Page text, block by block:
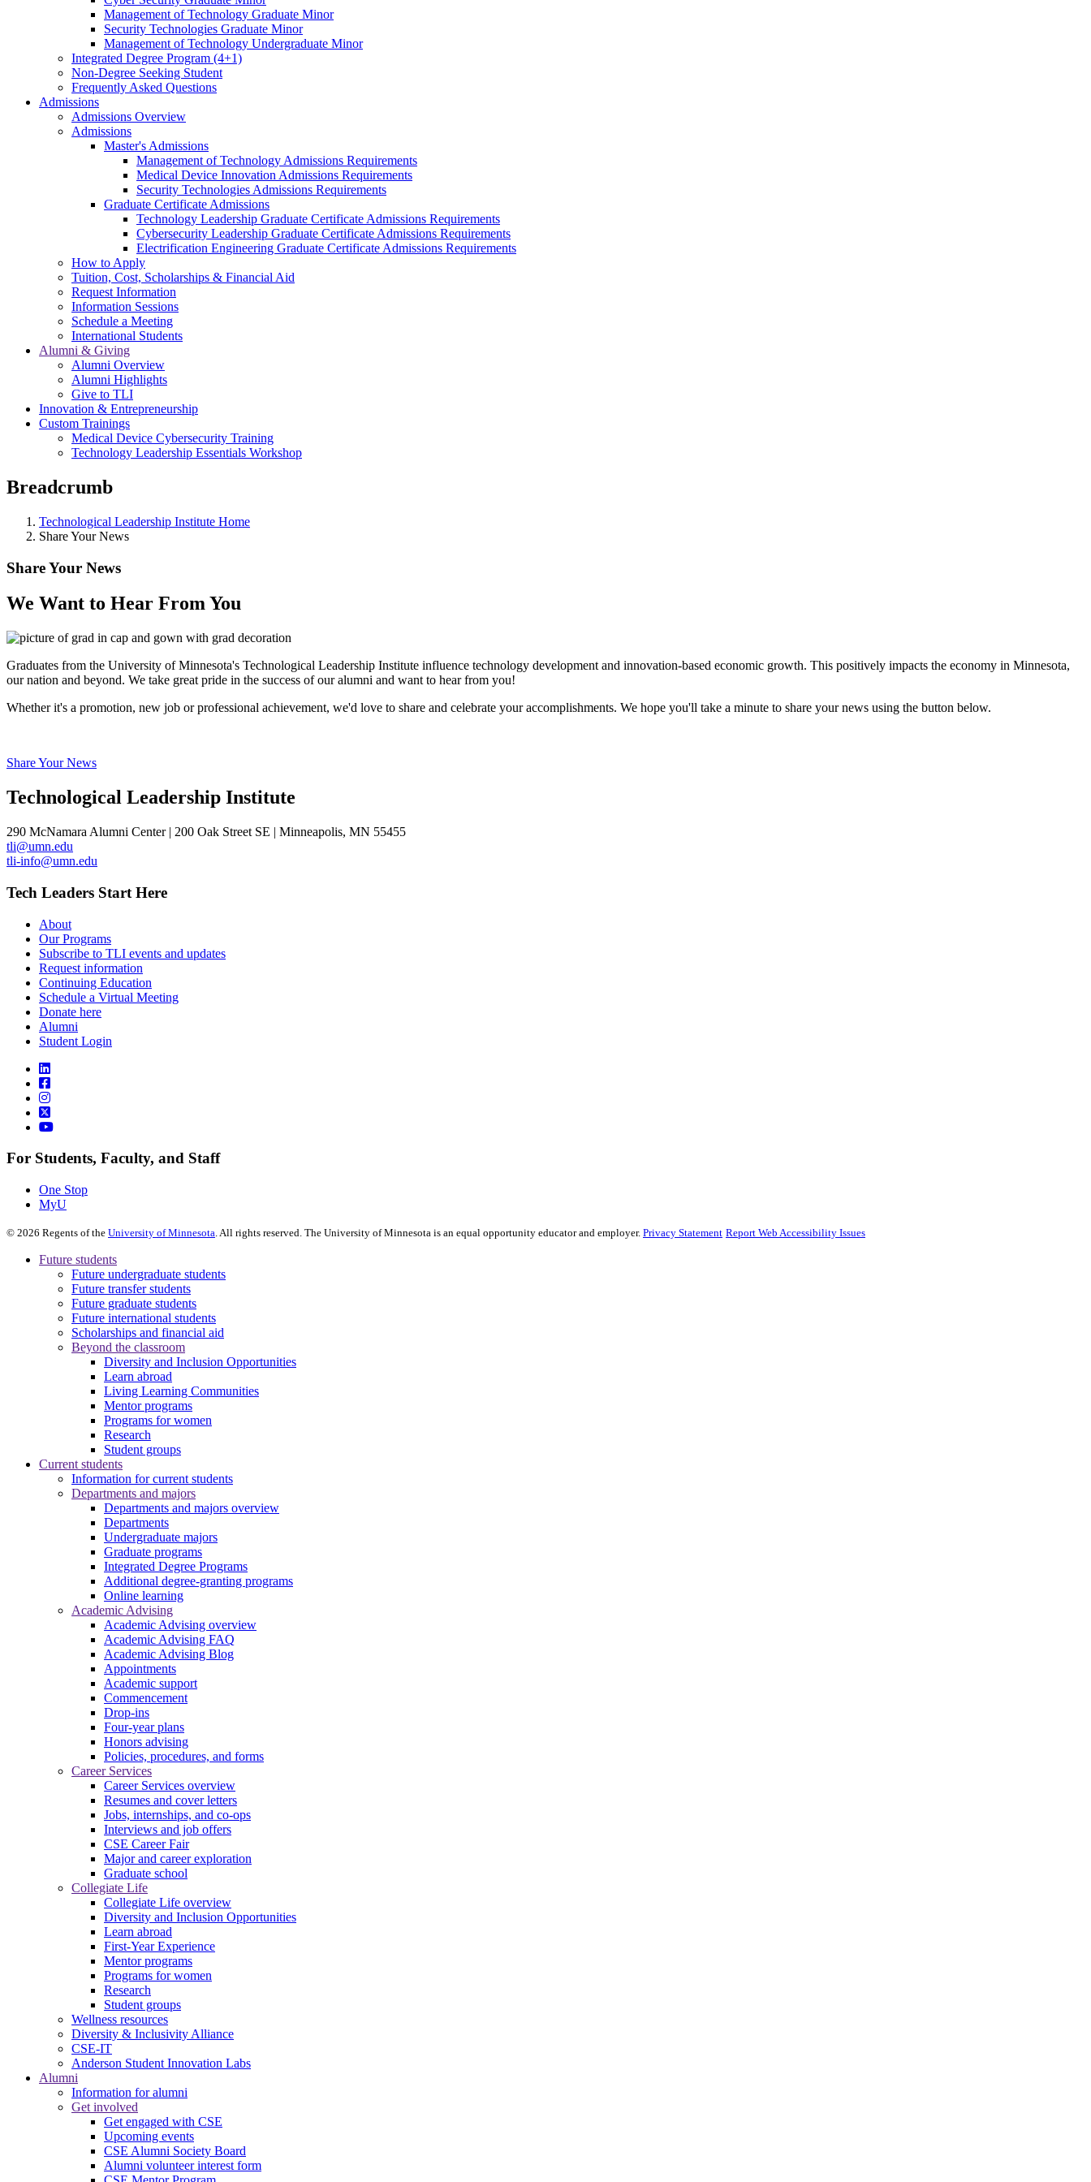
Management of Technology Graduate Minor
Security Technologies Graduate Minor
Management of Technology Undergraduate Minor
Integrated Degree Program (4+1)
Non-Degree Seeking Student
Frequently Asked Questions
Admissions
Admissions Overview
Admissions
Master's Admissions
Management of Technology Admissions Requirements
Medical Device Innovation Admissions Requirements
Security Technologies Admissions Requirements
Graduate Certificate Admissions
Technology Leadership Graduate Certificate Admissions Requirements
Cybersecurity Leadership Graduate Certificate Admissions Requirements
Electrification Engineering Graduate Certificate Admissions Requirements
How to Apply
Tuition, Cost, Scholarships & Financial Aid
Request Information
Information Sessions
Schedule a Meeting
International Students
Alumni & Giving
Alumni Overview
Alumni Highlights
Give to TLI
Innovation & Entrepreneurship
Custom Trainings
Medical Device Cybersecurity Training
Technology Leadership Essentials Workshop
Breadcrumb
Technological Leadership Institute Home
Share Your News
Share Your News
We Want to Hear From You
Graduates from the University of Minnesota's Technological Leadership Institute influence technology development and innovation-based economic growth. This positively impacts the economy in Minnesota,
our nation and beyond. We take great pride in the success of our alumni and want to hear from you!
Whether it's a promotion, new job or professional achievement, we'd love to share and celebrate your accomplishments. We hope you'll take a minute to share your news using the button below.
Share Your News
Technological Leadership Institute
290 McNamara Alumni Center | 200 Oak Street SE | Minneapolis, MN 55455
tli@umn.edu
tli-info@umn.edu
Tech Leaders Start Here
About
Our Programs
Subscribe to TLI events and updates
Request information
Continuing Education
Schedule a Virtual Meeting
Donate here
Alumni
Student Login
For Students, Faculty, and Staff
One Stop
MyU
© 2026 Regents of the University of Minnesota. All rights reserved. The University of Minnesota is an equal opportunity educator and employer. Privacy Statement Report Web Accessibility Issues
Future students
Future undergraduate students
Future transfer students
Future graduate students
Future international students
Scholarships and financial aid
Beyond the classroom
Diversity and Inclusion Opportunities
Learn abroad
Living Learning Communities
Mentor programs
Programs for women
Research
Student groups
Current students
Information for current students
Departments and majors
Departments and majors overview
Departments
Undergraduate majors
Graduate programs
Integrated Degree Programs
Additional degree-granting programs
Online learning
Academic Advising
Academic Advising overview
Academic Advising FAQ
Academic Advising Blog
Appointments
Academic support
Commencement
Drop-ins
Four-year plans
Honors advising
Policies, procedures, and forms
Career Services
Career Services overview
Resumes and cover letters
Jobs, internships, and co-ops
Interviews and job offers
CSE Career Fair
Major and career exploration
Graduate school
Collegiate Life
Collegiate Life overview
Diversity and Inclusion Opportunities
Learn abroad
First-Year Experience
Mentor programs
Programs for women
Research
Student groups
Wellness resources
Diversity & Inclusivity Alliance
CSE-IT
Anderson Student Innovation Labs
Alumni
Information for alumni
Get involved
Get engaged with CSE
Upcoming events
CSE Alumni Society Board
Alumni volunteer interest form